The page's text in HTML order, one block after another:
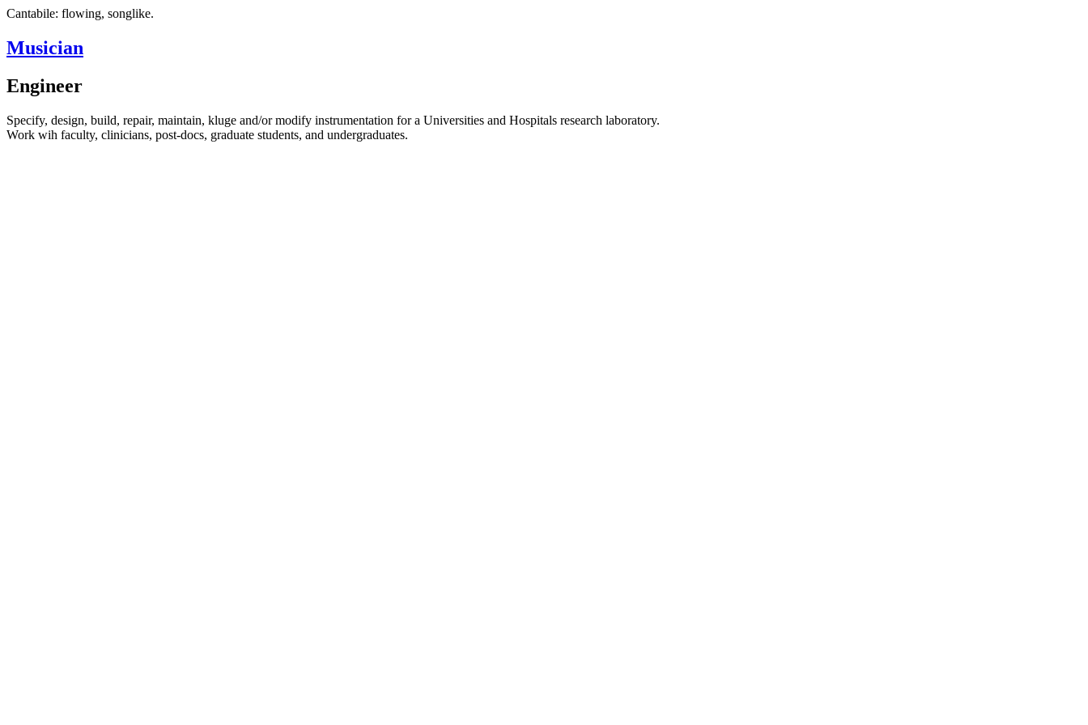
Cantabile: flowing, songlike.
Musician
Engineer
Specify, design, build, repair, maintain, kluge and/or modify instrumentation for a Universities and Hospitals research laboratory.
Work wih faculty, clinicians, post-docs, graduate students, and undergraduates.